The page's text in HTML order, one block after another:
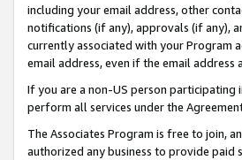
including your email address, other
notifications (if any), approvals (if any),
currently associated with your Program
email address, even if the email
If you are a non-US person participating
perform all services under the
The Associates Program is free to join,
authorized any business to provide paid